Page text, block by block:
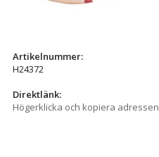
Artikelnummer:
H24372
Direktlänk:
Högerklicka och kopiera adressen